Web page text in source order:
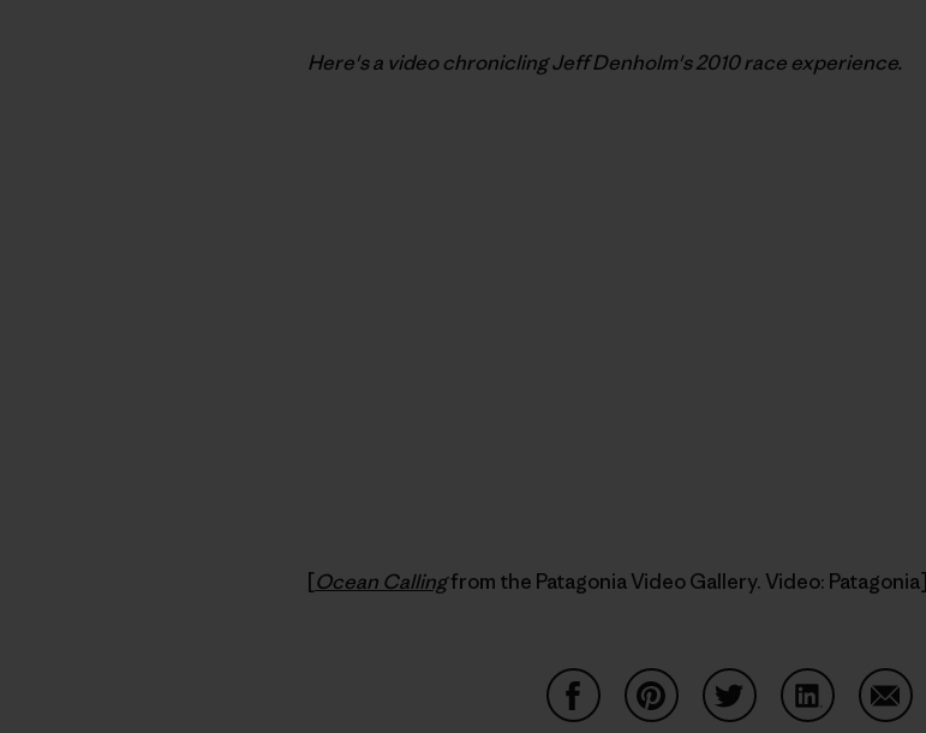
Here's a video chronicling Jeff Denholm's2010race experience.
[Ocean Callingfrom the Patagonia Video Gallery. Video: Patagonia]